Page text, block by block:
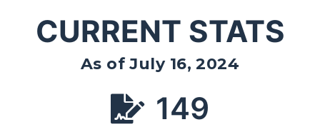
CURRENT STATS
As of July 16, 2024
149